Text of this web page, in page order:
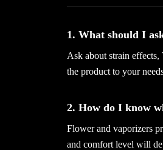
1. What should I
Ask about strain
the product to your
2. How do I know
Flower and vaporizers
and comfort level will